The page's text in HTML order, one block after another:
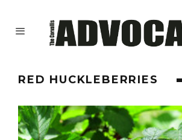
RED HUCKLEBERRIES